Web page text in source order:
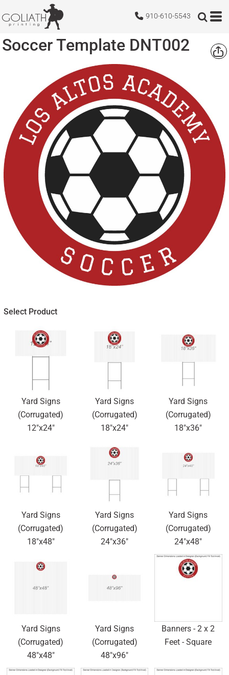
910-610-5543
Soccer Template DNT002
Select Product
Yard Signs
(Corrugated)
12"x24"
Yard Signs
(Corrugated)
18"x24"
Yard Signs
(Corrugated)
18"x36"
Yard Signs
(Corrugated)
18"x48"
Yard Signs
(Corrugated)
24"x36"
Yard Signs
(Corrugated)
24"x48"
Yard Signs
(Corrugated)
48"x48"
Yard Signs
(Corrugated)
48"x96"
Banners - 2 x 2
Feet - Square